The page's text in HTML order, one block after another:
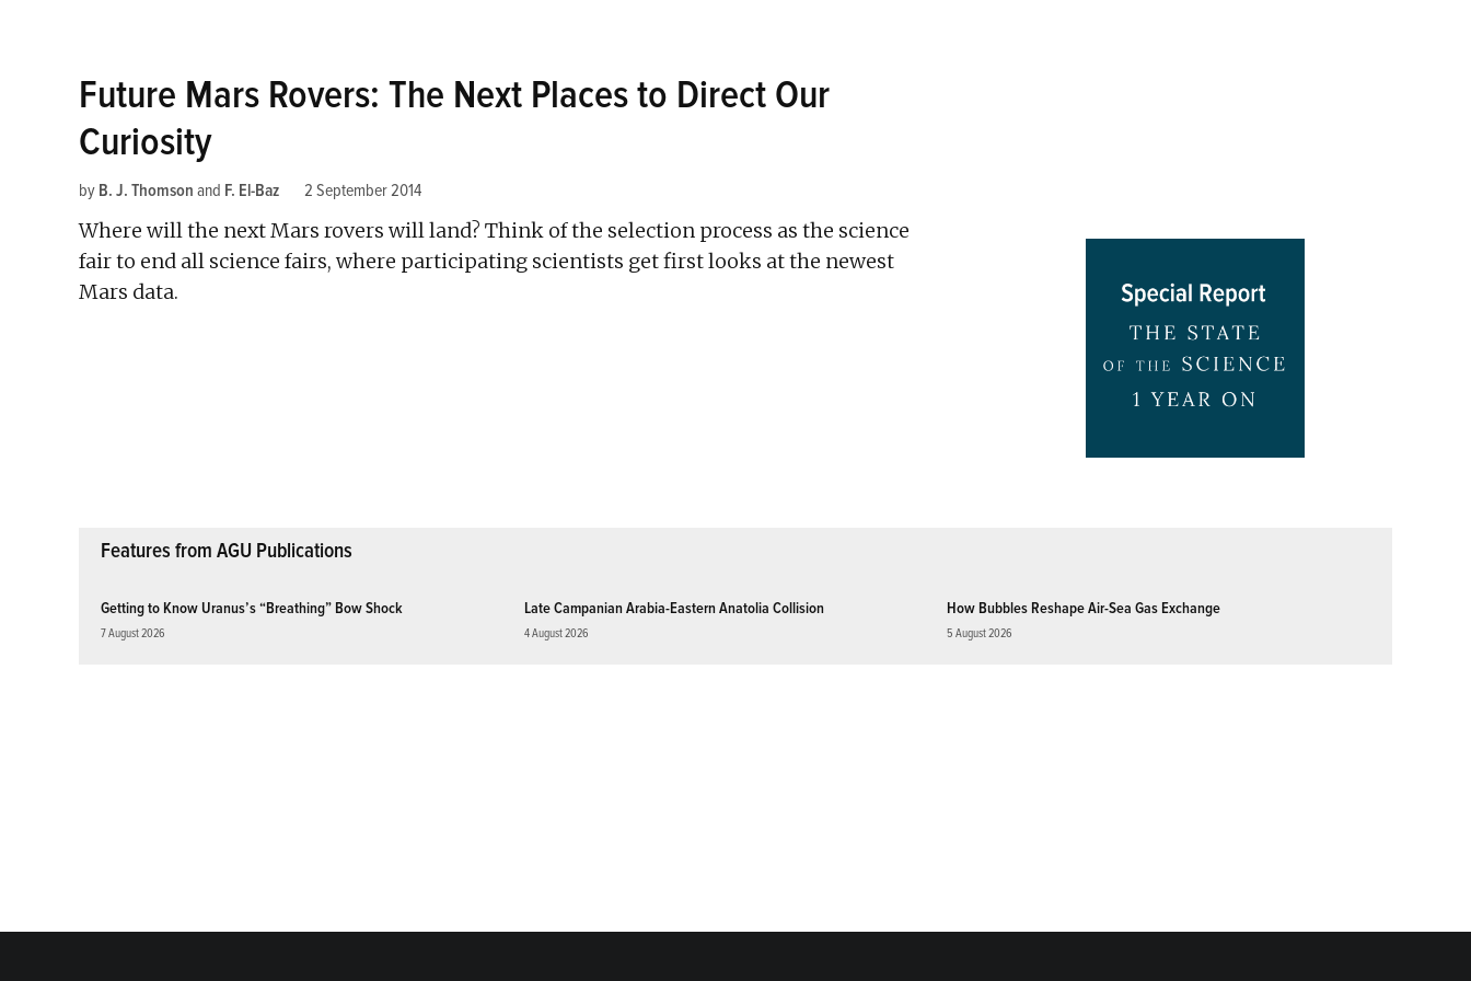
Future Mars Rovers: The Next Places to Direct Our
Curiosity
by B. J. Thomson and F. El-Baz 2 September 2014
Where will the next Mars rovers will land? Think of the selection process as the science
fair to end all science fairs, where participating scientists get first looks at the newest
Mars data.
Features from AGU Publications
Getting to Know Uranus’s “Breathing” Bow Shock
7 August 2026
Late Campanian Arabia-Eastern Anatolia Collision
4 August 2026
How Bubbles Reshape Air-Sea Gas Exchange
5 August 2026